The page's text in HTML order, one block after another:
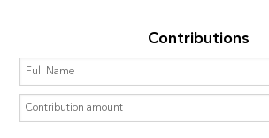
Contributions